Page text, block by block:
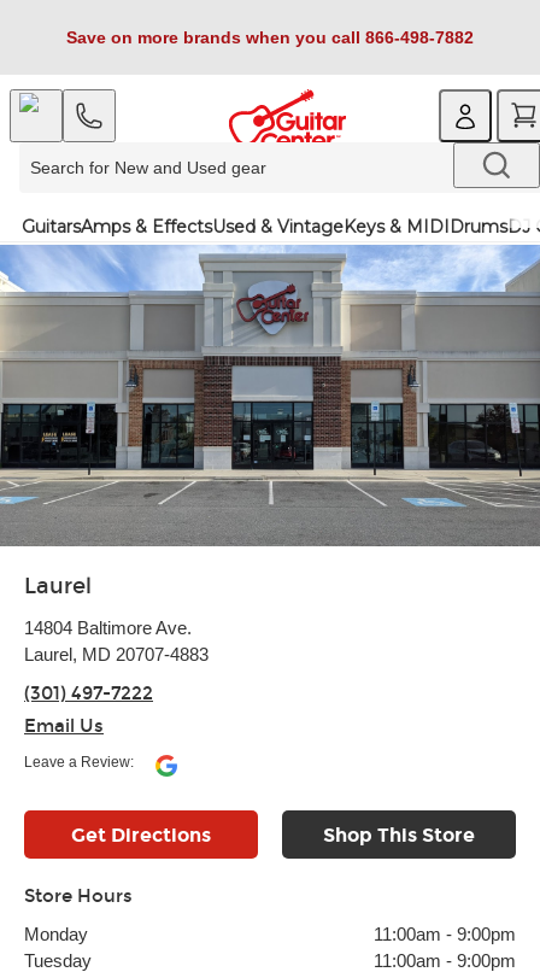
Save on more brands when you call 866-498-7882
GuitarsAmps & EffectsUsed & VintageKeys & MIDIDrumsDJ
Laurel
14804 Baltimore Ave.
Laurel, MD 20707-4883
(301) 497-7222
Email Us
Leave a Review:
Get Directions Shop This Store
Store Hours
Monday 11:00am - 9:00pm
Tuesday
11:00am - 9:00pm